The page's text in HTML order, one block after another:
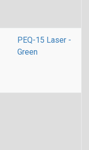
PEQ-15 Laser -
Green